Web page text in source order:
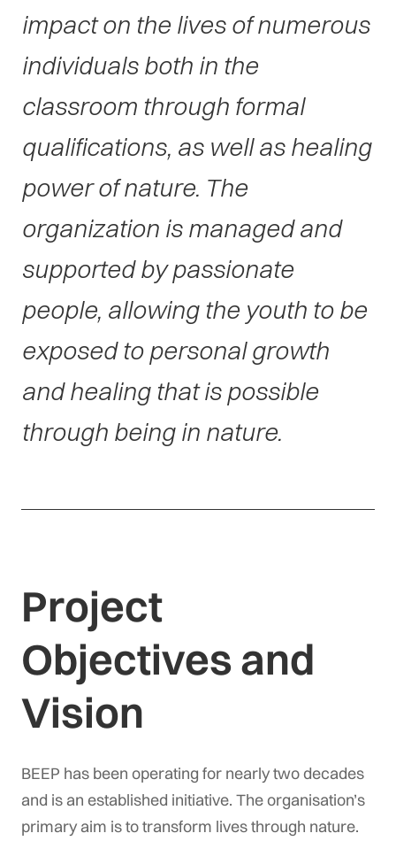
impact on the lives of numerous
individuals both in the
classroom through formal
qualifications, as well as healing
power of nature. The
organization is managed and
supported by passionate
people, allowing the youth to be
exposed to personal growth
and healing that is possible
through being in nature.
Project
Objectives and
Vision
BEEP has been operating for nearly two decades
and is an established initiative. The organisation’s
primary aim is to transform lives through nature.